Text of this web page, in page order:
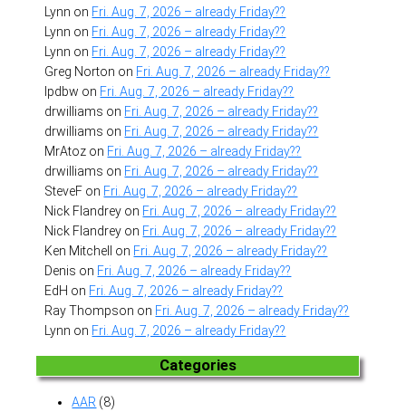
Lynn on Fri. Aug. 7, 2026 – already Friday??
Lynn on Fri. Aug. 7, 2026 – already Friday??
Lynn on Fri. Aug. 7, 2026 – already Friday??
Greg Norton on Fri. Aug. 7, 2026 – already Friday??
lpdbw on Fri. Aug. 7, 2026 – already Friday??
drwilliams on Fri. Aug. 7, 2026 – already Friday??
drwilliams on Fri. Aug. 7, 2026 – already Friday??
MrAtoz on Fri. Aug. 7, 2026 – already Friday??
drwilliams on Fri. Aug. 7, 2026 – already Friday??
SteveF on Fri. Aug. 7, 2026 – already Friday??
Nick Flandrey on Fri. Aug. 7, 2026 – already Friday??
Nick Flandrey on Fri. Aug. 7, 2026 – already Friday??
Ken Mitchell
on Fri. Aug. 7, 2026 – already Friday??
Denis on Fri. Aug. 7, 2026 – already Friday??
EdH on Fri. Aug. 7, 2026 – already Friday??
Ray Thompson on Fri. Aug. 7, 2026 – already Friday??
Lynn on Fri. Aug. 7, 2026 – already Friday??
Categories
AAR (8)